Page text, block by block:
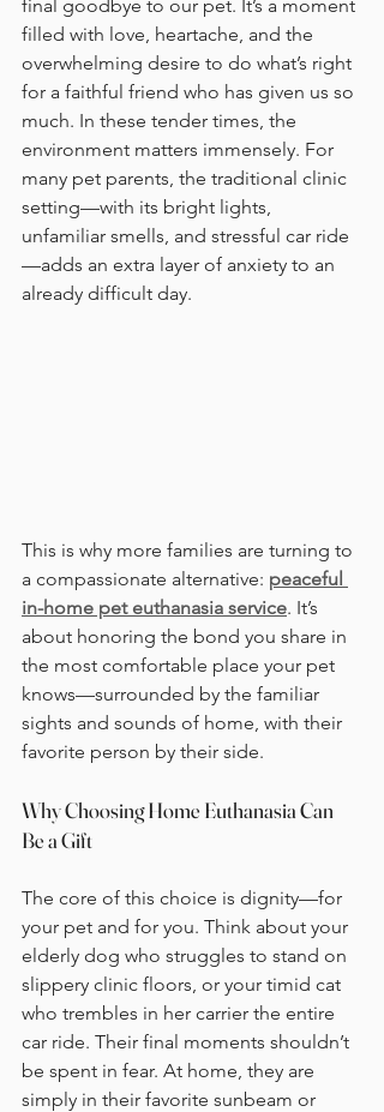
final goodbye to our pet. It’s a moment
filled with love, heartache, and the
overwhelming desire to do what’s right
for a faithful friend who has given us so
much. In these tender times, the
environment matters immensely. For
many pet parents, the traditional clinic
setting—with its bright lights,
unfamiliar smells, and stressful car ride
—adds an extra layer of anxiety to an
already difficult day.
This is why more families are turning to
a compassionate alternative: peaceful
in-home pet euthanasia service. It’s
about honoring the bond you share in
the most comfortable place your pet
knows—surrounded by the familiar
sights and sounds of home, with their
favorite person by their side.
Why Choosing Home Euthanasia Can
Be a Gift
The core of this choice is dignity—for
your pet and for you. Think about your
elderly dog who struggles to stand on
slippery clinic floors, or your timid cat
who trembles in her carrier the entire
car ride. Their final moments shouldn’t
be spent in fear. At home, they are
simply in their favorite sunbeam or